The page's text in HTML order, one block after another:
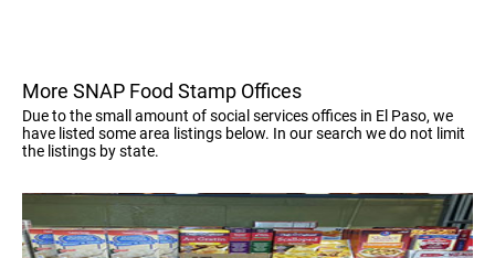
More SNAP Food Stamp Offices
Due to the small amount of social services offices in El Paso, we
have listed some area listings below. In our search we do not limit
the listings by state.